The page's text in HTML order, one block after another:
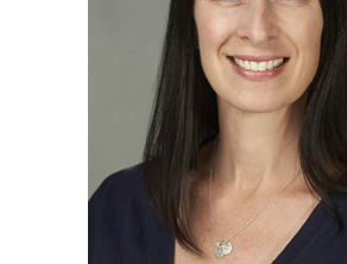
treatment efficacy of
and other
Dr. Kinney’s research
foundation for
developing AD and the
personalized treatment
preserve brain health.